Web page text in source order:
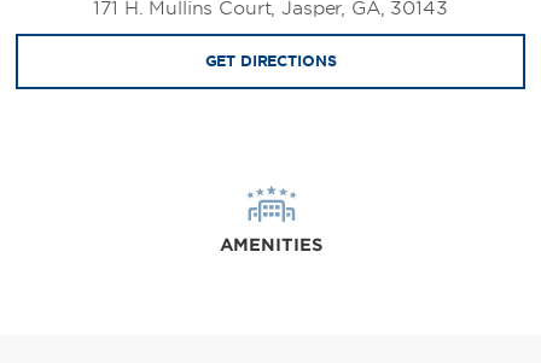
171 H. Mullins Court, Jasper, GA, 30143
GET DIRECTIONS
AMENITIES